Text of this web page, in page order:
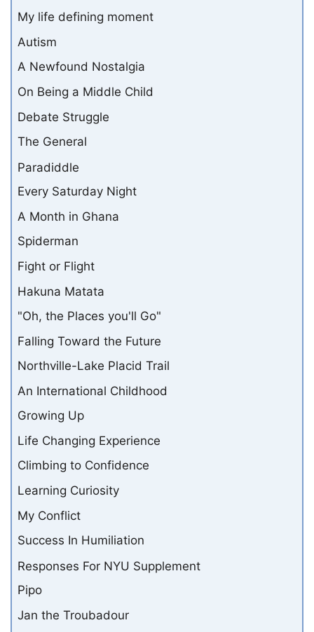
My life defining moment
Autism
A Newfound Nostalgia
On Being a Middle Child
Debate Struggle
The General
Paradiddle
Every Saturday Night
A Month in Ghana
Spiderman
Fight or Flight
Hakuna Matata
"Oh, the Places you'll Go"
Falling Toward the Future
Northville-Lake Placid Trail
An International Childhood
Growing Up
Life Changing Experience
Climbing to Confidence
Learning Curiosity
My Conflict
Success In Humiliation
Responses For NYU Supplement
Pipo
Jan the Troubadour